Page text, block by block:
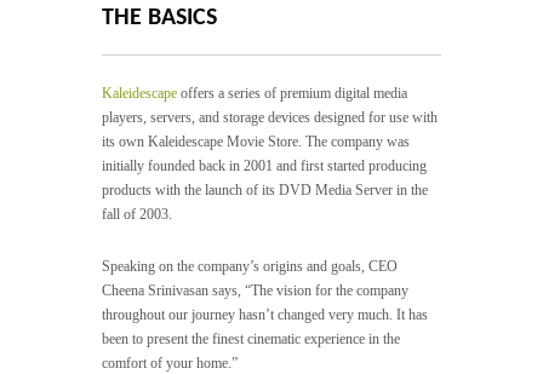
THE BASICS
Kaleidescape offers a series of premium digital media
players, servers, and storage devices designed for use with
its own Kaleidescape Movie Store. The company was
initially founded back in 2001 and first started producing
products with the launch of its DVD Media Server in the
fall of 2003.
Speaking on the company’s origins and goals, CEO
Cheena Srinivasan says, “The vision for the company
throughout our journey hasn’t changed very much. It has
been to present the finest cinematic experience in the
comfort of your home.”